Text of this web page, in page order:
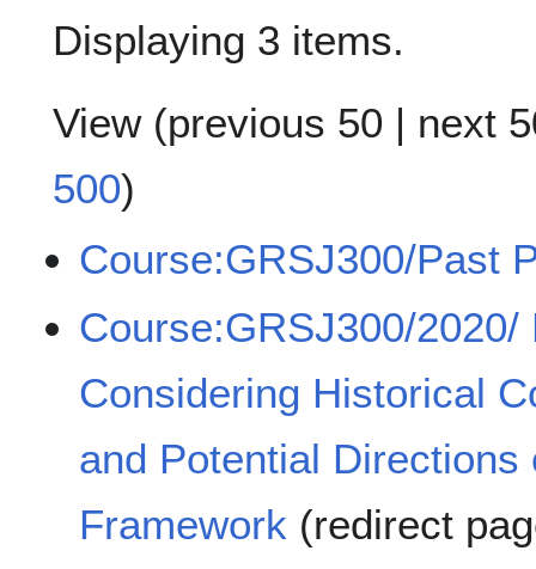
Displaying 3 items.
View (previous 50 | next
500)
Course:GRSJ300/Past
Course:GRSJ300/
Considering Historical
and Potential
Framework (redirect